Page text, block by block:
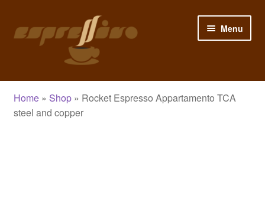
to
to
Menu
Home
My Account
Home» Shop» Rocket Espresso Appartamento TCA
steel and copper